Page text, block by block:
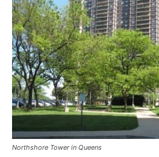
Northshore Tower in Queens